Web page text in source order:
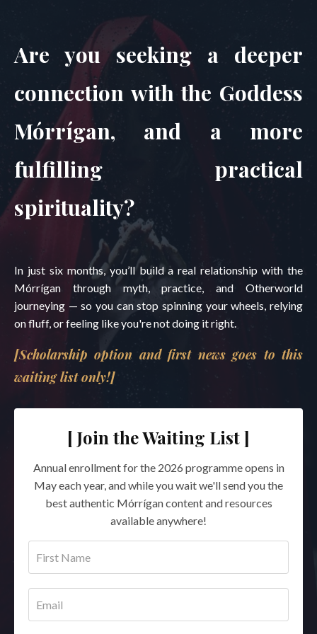
Are you seeking a deeper
connection with the Goddess
Mórrígan, and a more
fulfilling practical
spirituality?
In just six months, you’ll build a real relationship with the
Mórrígan through myth, practice, and Otherworld
journeying — so you can stop spinning your wheels, relying
on fluff, or feeling like you're not doing it right.
[Scholarship option and first news goes to this
waiting list only!]
[ Join the Waiting List ]
Annual enrollment for the 2026 programme opens in
May each year, and while you wait we'll send you the
best authentic Mórrígan content and resources
available anywhere!